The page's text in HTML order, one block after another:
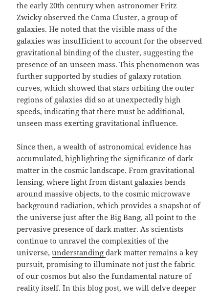
the early 20th century when astronomer Fritz
Zwicky observed the Coma Cluster, a group of
galaxies. He noted that the visible mass of the
galaxies was insufficient to account for the observed
gravitational binding of the cluster, suggesting the
presence of an unseen mass. This phenomenon was
further supported by studies of galaxy rotation
curves, which showed that stars orbiting the outer
regions of galaxies did so at unexpectedly high
speeds, indicating that there must be additional,
unseen mass exerting gravitational influence.
Since then, a wealth of astronomical evidence has
accumulated, highlighting the significance of dark
matter in the cosmic landscape. From gravitational
lensing, where light from distant galaxies bends
around massive objects, to the cosmic microwave
background radiation, which provides a snapshot of
the universe just after the Big Bang, all point to the
pervasive presence of dark matter. As scientists
continue to unravel the complexities of the
universe,understandingdark matter remains a key
pursuit, promising to illuminate not just the fabric
of our cosmos but also the fundamental nature of
reality itself. In this blog post, we will delve deeper